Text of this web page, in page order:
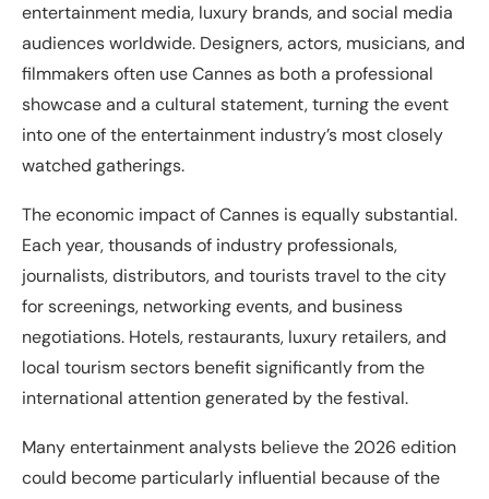
entertainment media, luxury brands, and social media
audiences worldwide. Designers, actors, musicians, and
filmmakers often use Cannes as both a professional
showcase and a cultural statement, turning the event
into one of the entertainment industry’s most closely
watched gatherings.
The economic impact of Cannes is equally substantial.
Each year, thousands of industry professionals,
journalists, distributors, and tourists travel to the city
for screenings, networking events, and business
negotiations. Hotels, restaurants, luxury retailers, and
local tourism sectors benefit significantly from the
international attention generated by the festival.
Many entertainment analysts believe the 2026 edition
could become particularly influential because of the